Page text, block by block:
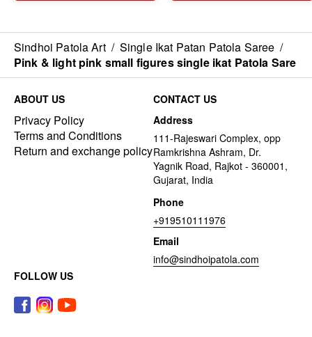
Sindhoi Patola Art / Single Ikat Patan Patola Saree /
Pink & light pink small figures single ikat Patola Sare
ABOUT US
Privacy Policy
Terms and Conditions
Return and exchange policy
CONTACT US
Address
111-Rajeswari Complex, opp
Ramkrishna Ashram, Dr.
Yagnik Road, Rajkot - 360001,
Gujarat, India
Phone
+919510111976
Email
info@sindhoipatola.com
FOLLOW US